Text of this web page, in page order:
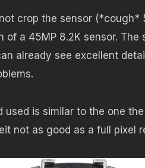
crop the sensor
of a 45MP 8.2K sensor.
already see excellent
used is similar to the one
not as good as a full pixel